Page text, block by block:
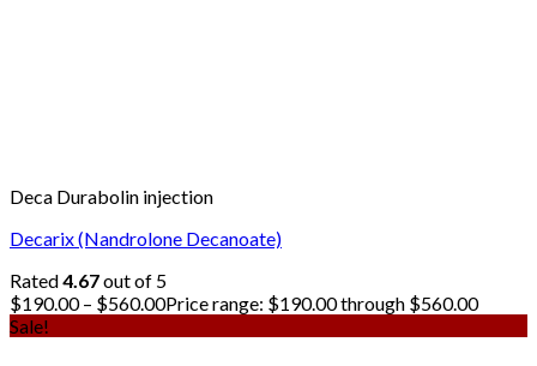
Deca Durabolin injection
Decarix (Nandrolone Decanoate)
Rated4.67out of 5
$190.00 – $560.00Price range: $190.00 through $560.00
Sale!